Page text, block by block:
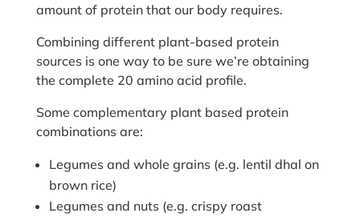
amount of protein that our body requires.
Combining different plant-based protein
sources is one way to be sure we’re obtaining
the complete 20 amino acid profile.
Some complementary plant based protein
combinations are:
Legumes and whole grains (e.g. lentil dhal on
brown rice)
Legumes and nuts (e.g. crispy roast